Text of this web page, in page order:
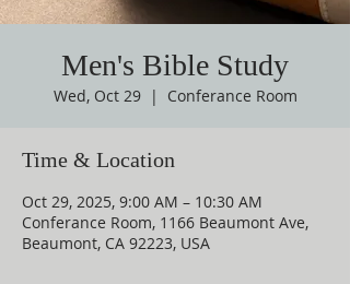
Men's Bible Study
Wed, Oct 29
  |
Conferance Room
Time & Location
Oct 29, 2025, 9:00 AM – 10:30 AM
Conferance Room, 1166 Beaumont Ave,
Beaumont, CA 92223, USA